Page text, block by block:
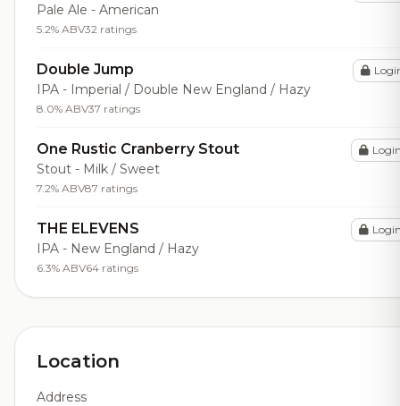
Pale Ale - American
5.2% ABV32 ratings
Double Jump
IPA - Imperial / Double New England / Hazy
8.0% ABV37 ratings
One Rustic Cranberry Stout
Stout - Milk / Sweet
7.2% ABV87 ratings
THE ELEVENS
IPA - New England / Hazy
6.3% ABV64 ratings
Location
Address